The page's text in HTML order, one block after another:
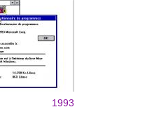
1993